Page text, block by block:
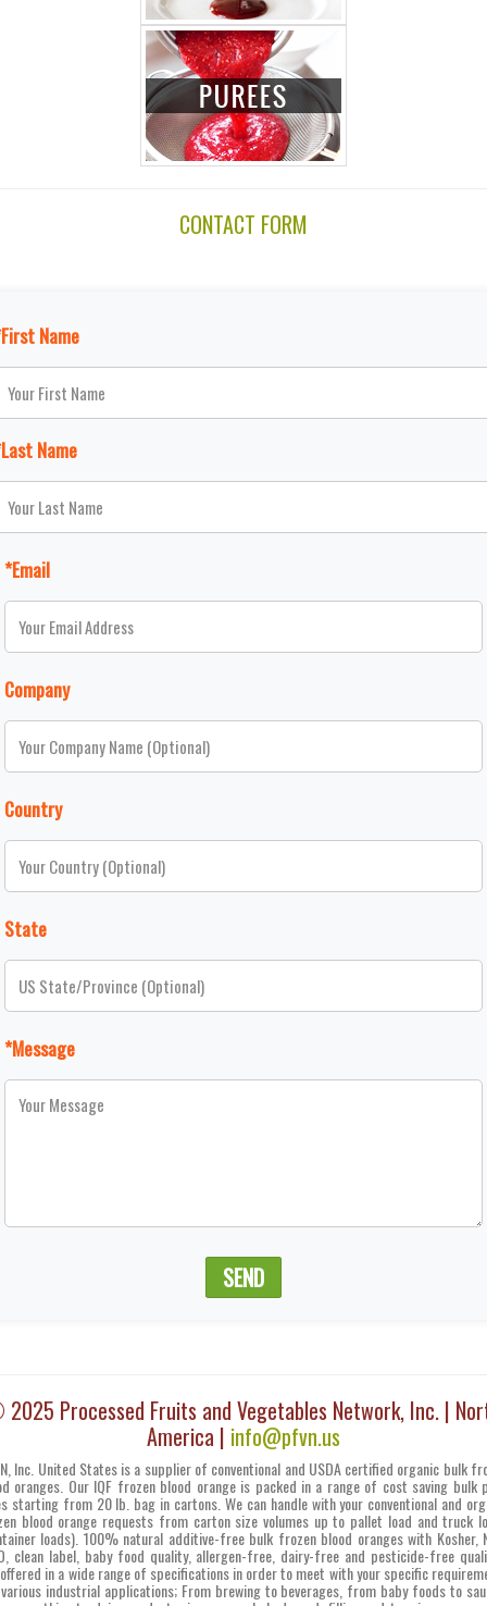
CONTACT FORM
Name
Name
*Email
Company
Country
State
*Message
SEND
Processed Fruits and Vegetables Network, Inc. |
America | info@pfvn.us
Inc. United States is a supplier of conventional and USDA certified organic bulk
oranges. Our IQF frozen blood orange is packed in a range of cost saving bulk
starting from 20 lb. bag in cartons. We can handle with your conventional and
blood orange requests from carton size volumes up to pallet load and truck
loads). 100% natural additive-free bulk frozen blood oranges with Kosher,
clean label, baby food quality, allergen-free, dairy-free and pesticide-free
in a wide range of specifications in order to meet with your specific
industrial applications; From brewing to beverages, from baby foods to